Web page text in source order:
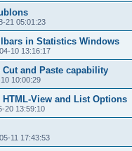
21 05:01:23
in Statistics Windows
10 13:16:17
and Paste capability
10:00:29
View and List Options
20 13:59:10
11 17:43:53